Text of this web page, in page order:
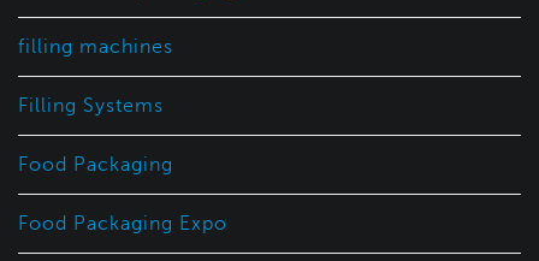
filling machines
Filling Systems
Food Packaging
Food Packaging Expo